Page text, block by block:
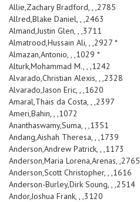
Allie,Zachary Bradford, , ,2785
Allred,Blake Daniel, , ,2463
Almand,Justin Glen, , ,3711
Almatrood,Hussain Ali, , ,2927 *
Almazan,Antonio, , ,1029 *
Alturk,Mohammad M., , ,1242
Alvarado,Christian Alexis, , ,2328
Alvarado,Jason Eric, , ,1620
Amaral,Thais da Costa, , ,2397
Ameri,Bahin, , ,1072
Ananthaswamy,Suma, , ,1351
Andang,Aishah Theresa, , ,1739
Anderson,Andrew Patrick, , ,1173
Anderson,Maria Lorena,Arenas, ,2765
Anderson,Scott Christopher, , ,1616
Anderson-Burley,Dirk Soung, , ,2514
Andor,Joshua Frank, , ,3120